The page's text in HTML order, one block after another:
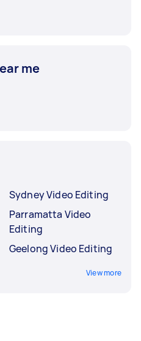
me
Sydney Video Editing
Parramatta Video
Editing
Geelong Video Editing
View more